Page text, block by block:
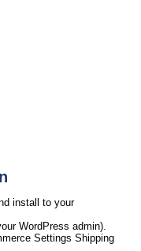
install to your
WordPress admin).
Settings Shipping